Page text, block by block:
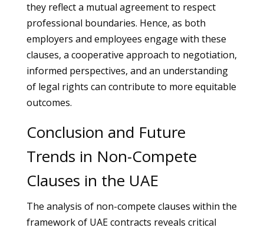
they reflect a mutual agreement to respect
professional boundaries. Hence, as both
employers and employees engage with these
clauses, a cooperative approach to negotiation,
informed perspectives, and an understanding
of legal rights can contribute to more equitable
outcomes.
Conclusion and Future
Trends in Non-Compete
Clauses in the UAE
The analysis of non-compete clauses within the
framework of UAE contracts reveals critical